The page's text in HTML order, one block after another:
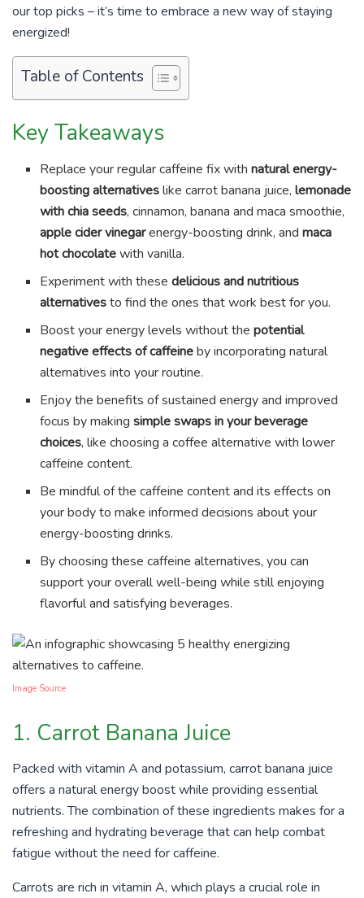
our top picks – it’s time to embrace a new way of staying
energized!
Table of Contents
Key Takeaways
Replace your regular caffeine fix withnatural energy-
boosting alternativeslike carrot banana juice,lemonade
with chia seeds, cinnamon, banana and maca smoothie,
apple cider vinegarenergy-boosting drink, andmaca
hot chocolatewith vanilla.
Experiment with thesedelicious and nutritious
alternativesto find the ones that work best for you.
Boost your energy levels without thepotential
negative effects of caffeineby incorporating natural
alternatives into your routine.
Enjoy the benefits of sustained energy and improved
focus by makingsimple swaps in your beverage
choices, like choosing a coffee alternative with lower
caffeine content.
Be mindful of the caffeine content and its effects on
your body to make informed decisions about your
energy-boosting drinks.
By choosing these caffeine alternatives, you can
support your overall well-being while still enjoying
flavorful and satisfying beverages.
Image Source
1. Carrot Banana Juice
Packed with vitamin A and potassium, carrot banana juice
offers a natural energy boost while providing essential
nutrients. The combination of these ingredients makes for a
refreshing and hydrating beverage that can help combat
fatigue without the need for caffeine.
Carrots are rich in vitamin A, which plays a crucial role in